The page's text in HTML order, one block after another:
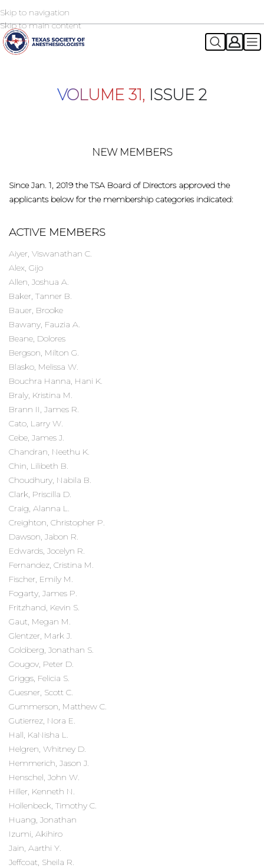
Skip to navigation
Skip to main content
2026 TSA Annual Registration Now Open
VOLUME 31, ISSUE 2
NEW MEMBERS
Since Jan. 1, 2019 the TSA Board of Directors approved the
applicants below for the membership categories indicated:
ACTIVE MEMBERS
Aiyer, Viswanathan C.
Alex, Gijo
Allen, Joshua A.
Baker, Tanner B.
Bauer, Brooke
Bawany, Fauzia A.
Beane, Dolores
Bergson, Milton G.
Blasko, Melissa W.
Bouchra Hanna, Hani K.
Braly, Kristina M.
Brann II, James R.
Cato, Larry W.
Cebe, James J.
Chandran, Neethu K.
Chin, Lilibeth B.
Choudhury, Nabila B.
Clark, Priscilla D.
Craig, Alanna L.
Creighton, Christopher P.
Dawson, Jabon R.
Edwards, Jocelyn R.
Fernandez, Cristina M.
Fischer, Emily M.
Fogarty, James P.
Fritzhand, Kevin S.
Gaut, Megan M.
Glentzer, Mark J.
Goldberg, Jonathan S.
Gougov, Peter D.
Griggs, Felicia S.
Guesner, Scott C.
Gummerson, Matthew C.
Gutierrez, Nora E.
Hall, KaNisha L.
Helgren, Whitney D.
Hemmerich, Jason J.
Henschel, John W.
Hiller, Kenneth N.
Hollenbeck, Timothy C.
Huang, Jonathan
Izumi, Akihiro
Jain, Aarthi Y.
Jeffcoat, Sheila R.